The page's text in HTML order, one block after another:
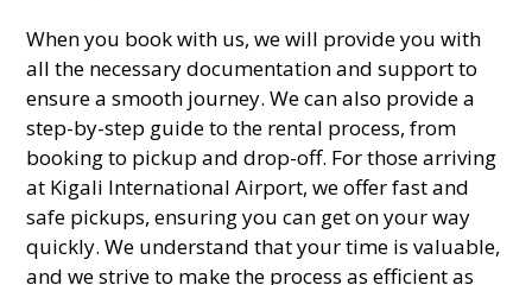
When you book with us, we will provide you with
all the necessary documentation and support to
ensure a smooth journey. We can also provide a
step-by-step guide to the rental process, from
booking to pickup and drop-off. For those arriving
at Kigali International Airport, we offer fast and
safe pickups, ensuring you can get on your way
quickly. We understand that your time is valuable,
and we strive to make the process as efficient as